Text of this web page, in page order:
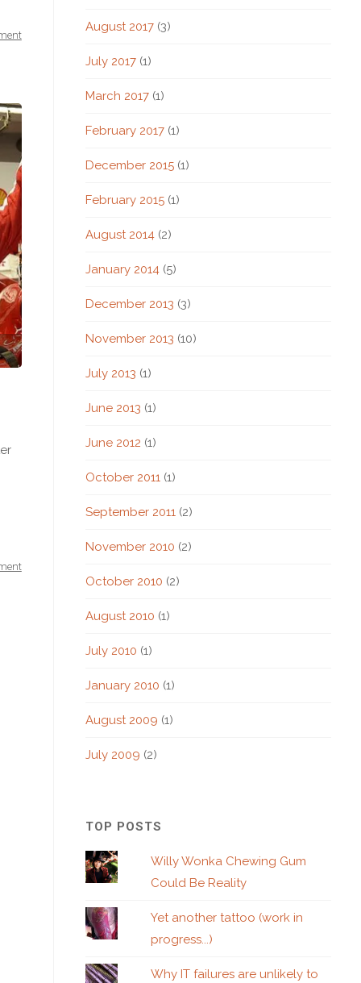
August 2017 (3)
July 2017 (1)
March 2017 (1)
February 2017 (1)
December 2015 (1)
February 2015 (1)
August 2014 (2)
January 2014 (5)
December 2013 (3)
November 2013 (10)
July 2013 (1)
June 2013 (1)
June 2012 (1)
October 2011 (1)
September 2011 (2)
November 2010 (2)
October 2010 (2)
August 2010 (1)
July 2010 (1)
January 2010 (1)
August 2009 (1)
July 2009 (2)
TOP POSTS
Willy Wonka Chewing Gum
Could Be Reality
Yet another tattoo (work in
progress...)
Why IT failures are unlikely to